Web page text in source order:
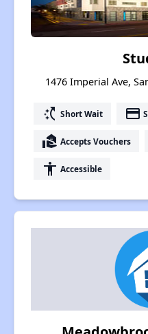
1476 Imperial Ave,
switch_access_shortcut Short Wait payment
real_estate_agent Accepts Vouchers
accessibility Accessible